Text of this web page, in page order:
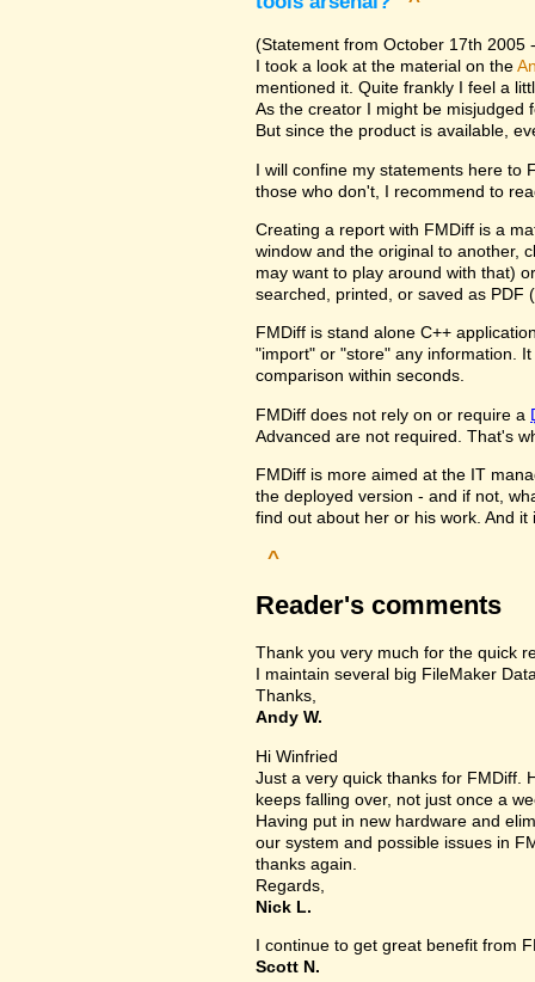
(Statement from October 17th 2005
I took a look at the material on the
mentioned it. Quite frankly I feel a
As the creator I might be misjudged
But since the product is available,
I will confine my statements here to
those who don't, I recommend to
Creating a report with FMDiff is a
window and the original to another,
may want to play around with that)
searched, printed, or saved as PDF
FMDiff is stand alone C++
"import" or "store" any information.
comparison within seconds.
FMDiff does not rely on or require a
Advanced are not required. That's
FMDiff is more aimed at the IT
the deployed version - and if not,
find out about her or his work. And
^
Reader's comments
Thank you very much for the quick
I maintain several big FileMaker
Thanks,
Andy W.
Hi Winfried
Just a very quick thanks for FMDiff.
keeps falling over, not just once a
Having put in new hardware and
our system and possible issues in
thanks again.
Regards,
Nick L.
I continue to get great benefit from
Scott N.